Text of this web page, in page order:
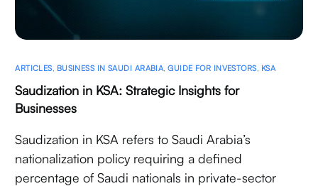
ARTICLES BUSINESS IN SAUDI ARABIA ,GUIDE FOR INVESTORS KSA
Saudization in KSA: Strategic Insights for
Businesses
Saudization in KSA refers to Saudi Arabia’s
nationalization policy requiring a defined
percentage of Saudi nationals in private-sector